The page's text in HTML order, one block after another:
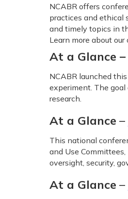
NCABR offers
practices and ethical
and timely topics in
Learn more about
At a Glance –
NCABR launched
experiment. The
research.
At a Glance –
This national
and Use
oversight, security,
At a Glance –